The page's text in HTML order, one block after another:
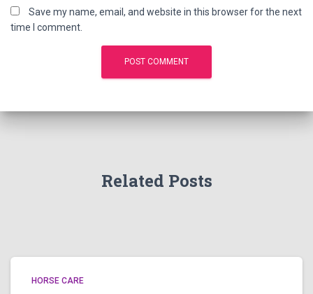
Save my name, email, and website in this browser for the next
time I comment.
Related Posts
HORSE CARE